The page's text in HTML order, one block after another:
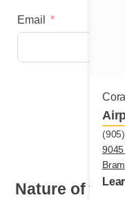
9045
Email
Nature of the